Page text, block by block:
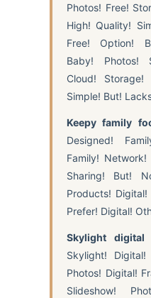
Photos! Free!
High! Quality!
Free! Option!
Baby! Photos!
Cloud!
Simple! But!
Keepy family
Designed!
Family!
Sharing! But!
Products! Digital!
Prefer! Digital!
Skylight
Skylight!
Photos! Digital!
Slideshow!